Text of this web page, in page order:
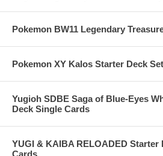
Pokemon BW11 Legendary
Pokemon XY Kalos Starter Deck
Yugioh SDBE Saga of Blue-Eyes
Deck Single Cards
YUGI & KAIBA RELOADED Starter
Cards